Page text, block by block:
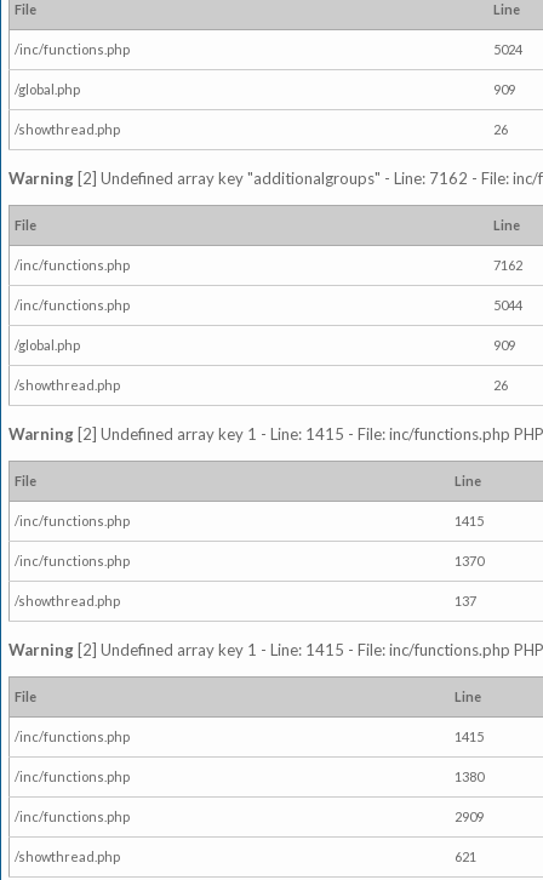
File Line
/inc/functions.php 5024
/global.php 909
/showthread.php 26
Warning [2] Undefined array key "additionalgroups" - Line: 7162 - File:
File Line
/inc/functions.php 7162
/inc/functions.php 5044
/global.php 909
/showthread.php 26
Warning [2] Undefined array key 1 - Line: 1415 - File: inc/functions.php
File Line
/inc/functions.php 1415
/inc/functions.php 1370
/showthread.php 137
Warning [2] Undefined array key 1 - Line: 1415 - File: inc/functions.php
File Line
/inc/functions.php 1415
/inc/functions.php 1380
/inc/functions.php 2909
/showthread.php 621